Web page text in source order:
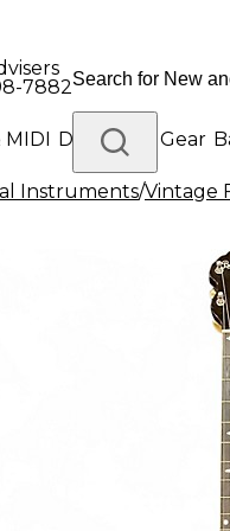
7882
MIDI Drums DJ Gear
Gear
Instruments/Vintage